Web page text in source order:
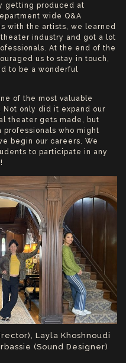
getting produced at
wide Q&A
with the artists, we learned
industry and got a lot
At the end of the
us to stay in touch,
to be a wonderful
of the most valuable
Not only did it expand our
theater gets made, but
who might
begin our careers. We
to participate in any
Layla Khoshnoudi
(Sound Designer)